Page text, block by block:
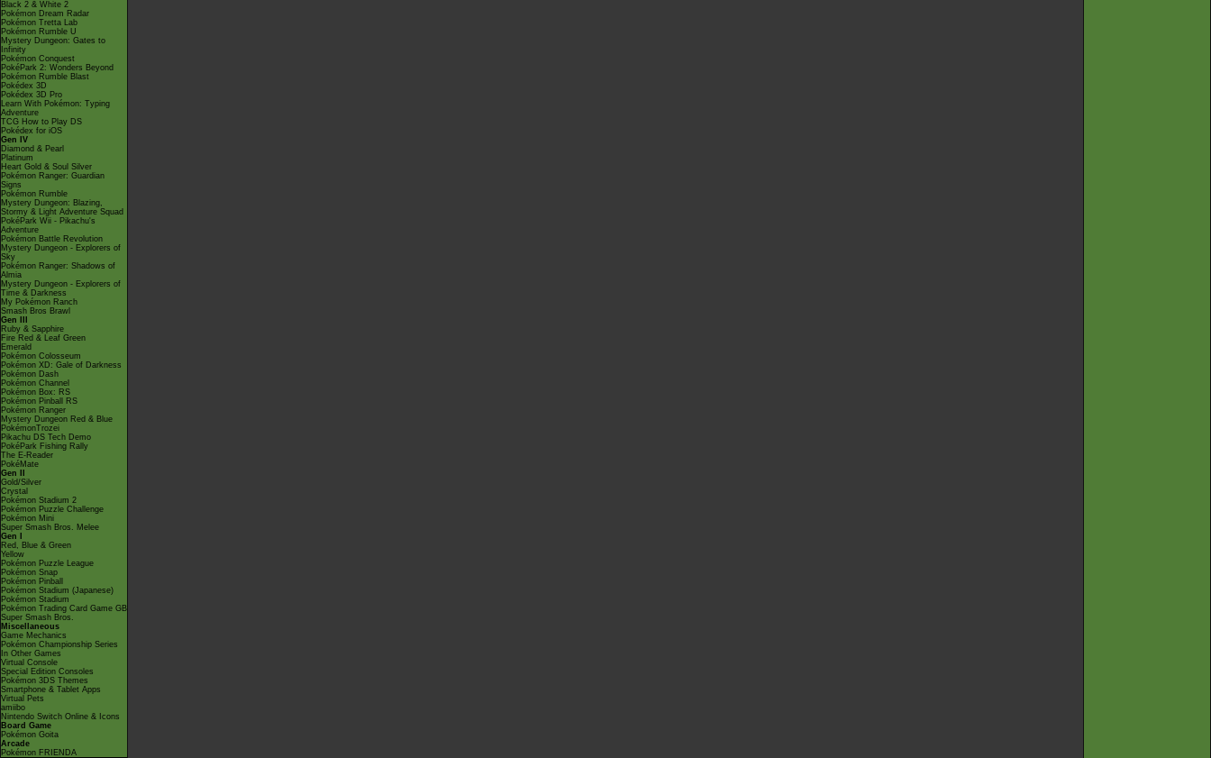
Black 2 & White 2
Pokémon Dream Radar
Pokémon Tretta Lab
Pokémon Rumble U
Mystery Dungeon: Gates to
Infinity
Pokémon Conquest
PokéPark 2: Wonders Beyond
Pokémon Rumble Blast
Pokédex 3D
Pokédex 3D Pro
Learn With Pokémon: Typing
Adventure
TCG How to Play DS
Pokédex for iOS
Gen IV
Diamond & Pearl
Platinum
Heart Gold & Soul Silver
Pokémon Ranger: Guardian
Signs
Pokémon Rumble
Mystery Dungeon: Blazing,
Stormy & Light Adventure Squad
PokéPark Wii - Pikachu's
Adventure
Pokémon Battle Revolution
Mystery Dungeon - Explorers of
Sky
Pokémon Ranger: Shadows of
Almia
Mystery Dungeon - Explorers of
Time & Darkness
My Pokémon Ranch
Smash Bros Brawl
Gen III
Ruby & Sapphire
Fire Red & Leaf Green
Emerald
Pokémon Colosseum
Pokémon XD: Gale of Darkness
Pokémon Dash
Pokémon Channel
Pokémon Box: RS
Pokémon Pinball RS
Pokémon Ranger
Mystery Dungeon Red & Blue
PokémonTrozei
Pikachu DS Tech Demo
PokéPark Fishing Rally
The E-Reader
PokéMate
Gen II
Gold/Silver
Crystal
Pokémon Stadium 2
Pokémon Puzzle Challenge
Pokémon Mini
Super Smash Bros. Melee
Gen I
Red, Blue & Green
Yellow
Pokémon Puzzle League
Pokémon Snap
Pokémon Pinball
Pokémon Stadium (Japanese)
Pokémon Stadium
Pokémon Trading Card Game GB
Super Smash Bros.
Miscellaneous
Game Mechanics
Pokémon Championship Series
In Other Games
Virtual Console
Special Edition Consoles
Pokémon 3DS Themes
Smartphone & Tablet Apps
Virtual Pets
amiibo
Nintendo Switch Online & Icons
Board Game
Pokémon Goita
Arcade
Pokémon FRIENDA